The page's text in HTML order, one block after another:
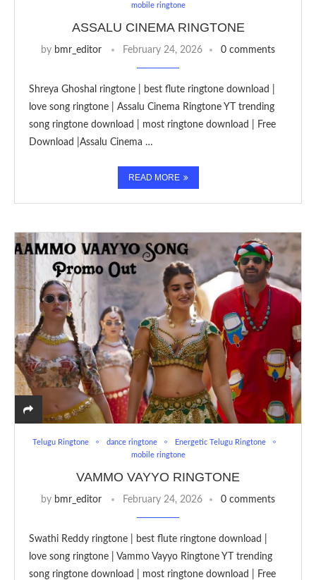
mobile ringtone
ASSALU CINEMA RINGTONE
by bmr_editor February 24, 2026 0 comments
Shreya Ghoshal ringtone | best flute ringtone download |
love song ringtone | Assalu Cinema Ringtone YT trending
song ringtone download | most ringtone download | Free
Download |Assalu Cinema …
READ MORE
Telugu Ringtone dance ringtone
Energetic Telugu Ringtone
mobile ringtone
VAMMO VAYYO RINGTONE
by bmr_editor February 24, 2026 0 comments
Swathi Reddy ringtone | best flute ringtone download |
love song ringtone | Vammo Vayyo Ringtone YT trending
song ringtone download | most ringtone download | Free